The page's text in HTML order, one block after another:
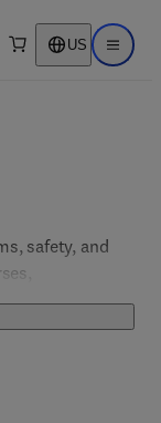
search US Open
safety, and
on
and